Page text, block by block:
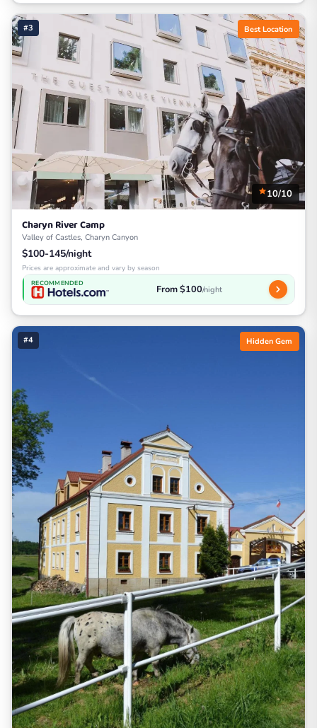
#3 Best Location
10/10
Charyn River Camp
Valley of Castles, Charyn Canyon
$100-145/night
Prices are approximate and vary by season
RECOMMENDED From $100/night
#4 Hidden Gem